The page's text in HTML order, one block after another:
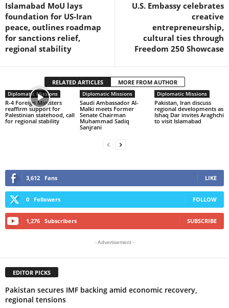
Islamabad MoU lays
foundation for US-Iran
peace, outlines roadmap
for sanctions relief,
regional stability
U.S. Embassy celebrates
creative
entrepreneurship,
cultural ties through
Freedom 250 Showcase
RELATED ARTICLES MORE FROM AUTHOR
Diplomatic Missions
R-4 Foreign Ministers
reaffirm support for
Palestinian statehood, call
for regional stability
Diplomatic Missions
Saudi Ambassador Al-
Malki meets Former
Senate Chairman
Muhammad Sadiq
Sanjrani
Diplomatic Missions
Pakistan, Iran discuss
regional developments as
Ishaq Dar invites Araghchi
to visit Islamabad
3,612 Fans LIKE
0 Followers FOLLOW
1,276 Subscribers SUBSCRIBE
- Advertisement -
EDITOR PICKS
Pakistan secures IMF backing amid economic recovery,
regional tensions